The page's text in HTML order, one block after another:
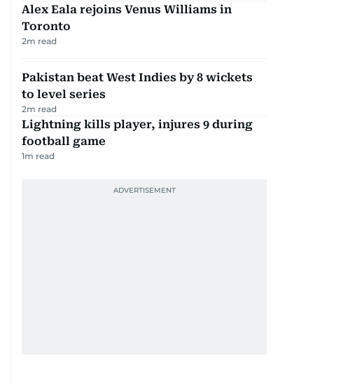
Alex Eala rejoins Venus Williams in
Toronto
2m read
Pakistan beat West Indies by 8 wickets
to level series
2m read
Lightning kills player, injures 9 during
football game
1m read